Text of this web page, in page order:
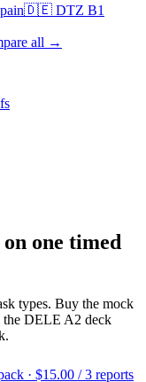
🇩🇪 DTZ B1
all →
one timed
types. Buy the mock
DELE A2 deck
· $15.00 / 3 reports